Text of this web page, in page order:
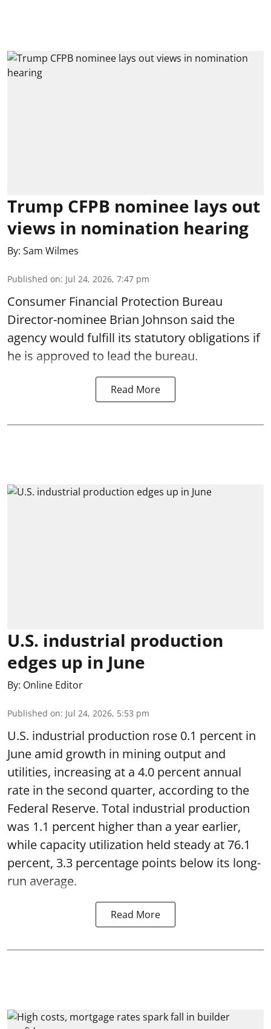
Trump CFPB nominee lays out
views in nomination hearing
By: Sam Wilmes
Published on: Jul 24, 2026, 7:47 pm
Consumer Financial Protection Bureau
Director-nominee Brian Johnson said the
agency would fulfill its statutory obligations if
he is approved to lead the bureau.
Read More
U.S. industrial production
edges up in June
By: Online Editor
Published on: Jul 24, 2026, 5:53 pm
U.S. industrial production rose 0.1 percent in
June amid growth in mining output and
utilities, increasing at a 4.0 percent annual
rate in the second quarter, according to the
Federal Reserve. Total industrial production
was 1.1 percent higher than a year earlier,
while capacity utilization held steady at 76.1
percent, 3.3 percentage points below its long-
run average.
Read More